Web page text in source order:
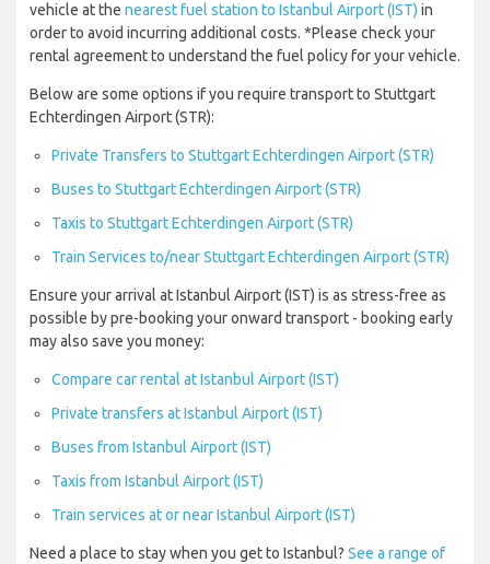
vehicle at the nearest fuel station to Istanbul Airport (IST) in
order to avoid incurring additional costs. *Please check your
rental agreement to understand the fuel policy for your vehicle.
Below are some options if you require transport to Stuttgart
Echterdingen Airport (STR):
Private Transfers to Stuttgart Echterdingen Airport (STR)
Buses to Stuttgart Echterdingen Airport (STR)
Taxis to Stuttgart Echterdingen Airport (STR)
Train Services to/near Stuttgart Echterdingen Airport (STR)
Ensure your arrival at Istanbul Airport (IST) is as stress-free as
possible by pre-booking your onward transport - booking early
may also save you money:
Compare car rental at Istanbul Airport (IST)
Private transfers at Istanbul Airport (IST)
Buses from Istanbul Airport (IST)
Taxis from Istanbul Airport (IST)
Train services at or near Istanbul Airport (IST)
Need a place to stay when you get to Istanbul? See a range of